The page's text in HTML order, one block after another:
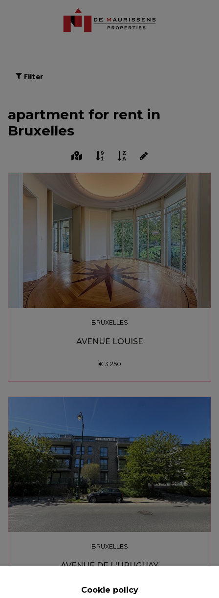
Cookie policy
Filter
apartment for rent in
Bruxelles
BRUXELLES
AVENUE LOUISE
€ 3.250
BRUXELLES
AVENUE DE L'URUGUAY
€ 2.200